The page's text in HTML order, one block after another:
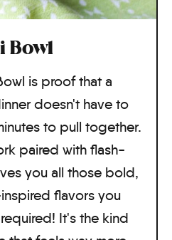
Bowl
is proof that a
doesn't have to
to pull together.
paired with flash-
you all those bold,
flavors you
It's the kind